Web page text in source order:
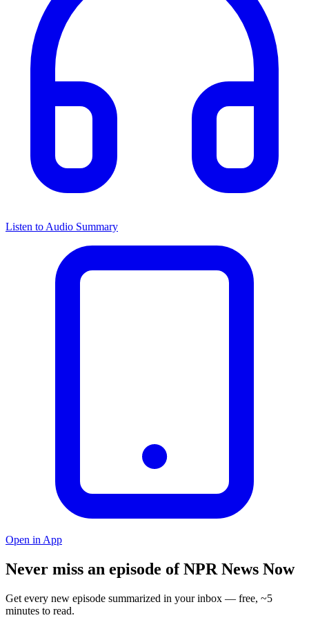
Listen to Audio Summary
Open in App
Never miss an episode of NPR News Now
Get every new episode summarized in your inbox — free, ~5
minutes to read.